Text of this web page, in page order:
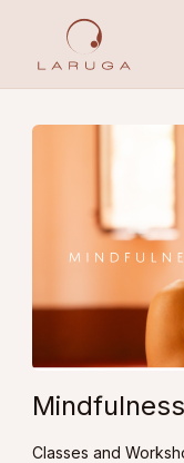
Mindfulness
Classes and